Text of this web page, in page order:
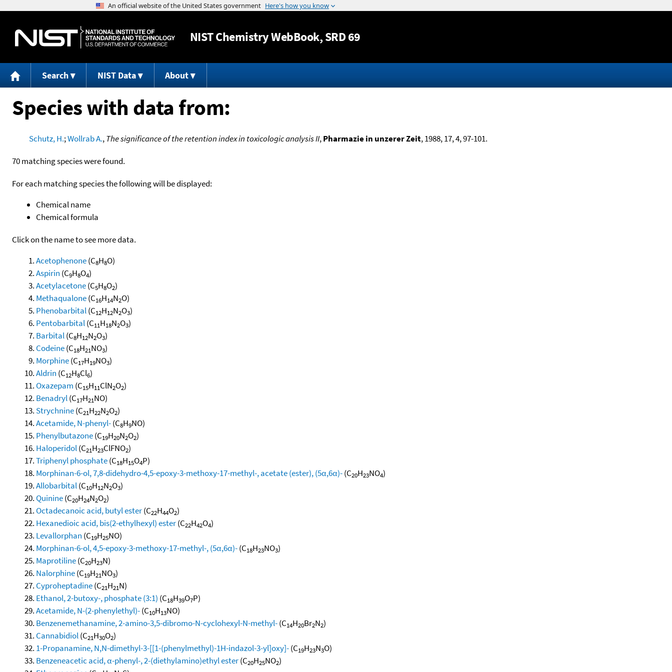
Jump to content
NISTChemistry WebBook, SRD 69
Search NIST Data About
Species with data from:
Schutz, H.;Wollrab A.,The significance of the retention index in toxicologic analysis II,Pharmazie in unzerer Zeit, 1988, 17, 4, 97-101.
70 matching species were found.
For each matching species the following will be displayed:
Chemical name
Chemical formula
Click on the name to see more data.
Acetophenone(C8H8O)
Aspirin (C9H8O4)
Acetylacetone(C5H8O2)
Methaqualone(C16H14N2O)
Phenobarbital(C12H12N2O3)
Pentobarbital(C11H18N2O3)
Barbital(C8H12N2O3)
Codeine(C18H21NO3)
Morphine(C17H19NO3)
Aldrin (C12H8Cl6)
Oxazepam (C15H11ClN2O2)
Benadryl(C17H21NO)
Strychnine(C21H22N2O2)
Acetamide, N-phenyl-(C8H9NO)
Phenylbutazone(C19H20N2O2)
Haloperidol(C21H23ClFNO2)
Triphenyl phosphate(C18H15O4P)
Morphinan-6-ol, 7,8-didehydro-4,5-epoxy-3-methoxy-17-methyl-, acetate (ester), (5α,6α)-(C20H23NO4)
Allobarbital(C10H12N2O3)
Quinine(C20H24N2O2)
Octadecanoic acid, butyl ester(C22H44O2)
Hexanedioic acid, bis(2-ethylhexyl) ester(C22H42O4)
Levallorphan (C19H25NO)
Morphinan-6-ol, 4,5-epoxy-3-methoxy-17-methyl-, (5α,6α)-(C18H23NO3)
Maprotiline(C20H23N)
Nalorphine(C19H21NO3)
Cyproheptadine(C21H21N)
Ethanol, 2-butoxy-, phosphate (3:1) (C18H39O7P)
Acetamide, N-(2-phenylethyl)-(C10H13NO)
Benzenemethanamine, 2-amino-3,5-dibromo-N-cyclohexyl-N-methyl-(C14H20Br2N2)
Cannabidiol(C21H30O2)
1-Propanamine, N,N-dimethyl-3-[[1-(phenylmethyl)-1H-indazol-3-yl]oxy]-(C19H23N3O)
Benzeneacetic acid, α-phenyl-, 2-(diethylamino)ethyl ester(C20H25NO2)